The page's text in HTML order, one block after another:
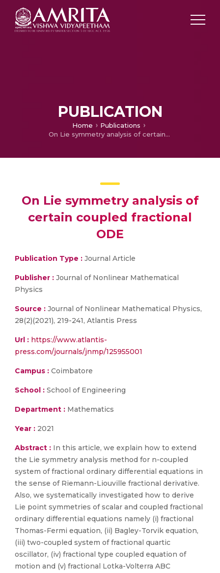
PUBLICATION
Home
Publications
On Lie symmetry analysis of certain coupled fractional ODE
On Lie symmetry analysis of
certain coupled fractional
ODE
Publication Type : Journal Article
Publisher : Journal of Nonlinear Mathematical
Physics
Source : Journal of Nonlinear Mathematical Physics,
28(2)(2021), 219-241, Atlantis Press
Url : https://www.atlantis-
press.com/journals/jnmp/125955001
Campus : Coimbatore
School : School of Engineering
Department : Mathematics
Year : 2021
Abstract : In this article, we explain how to extend
the Lie symmetry analysis method for n-coupled
system of fractional ordinary differential equations in
the sense of Riemann-Liouville fractional derivative.
Also, we systematically investigated how to derive
Lie point symmetries of scalar and coupled fractional
ordinary differential equations namely (i) fractional
Thomas-Fermi equation, (ii) Bagley-Torvik equation,
(iii) two-coupled system of fractional quartic
oscillator, (iv) fractional type coupled equation of
motion and (v) fractional Lotka-Volterra ABC